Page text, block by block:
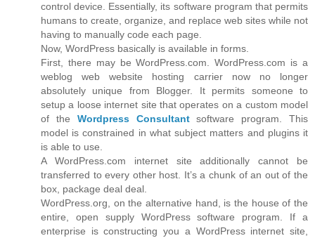
control device. Essentially, its software program that permits
humans to create, organize, and replace web sites while not
having to manually code each page.
Now, WordPress basically is available in forms.
First, there may be WordPress.com. WordPress.com is a
weblog web website hosting carrier now no longer
absolutely unique from Blogger. It permits someone to
setup a loose internet site that operates on a custom model
of the Wordpress Consultantsoftware program. This
model is constrained in what subject matters and plugins it
is able to use.
A WordPress.com internet site additionally cannot be
transferred to every other host. It’s a chunk of an out of the
box, package deal deal.
WordPress.org, on the alternative hand, is the house of the
entire, open supply WordPress software program. If a
enterprise is constructing you a WordPress internet site,